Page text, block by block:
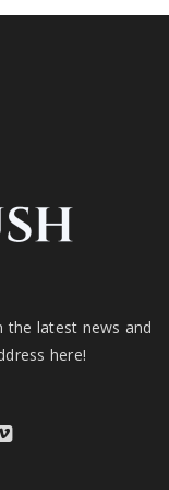
the latest news and
here!